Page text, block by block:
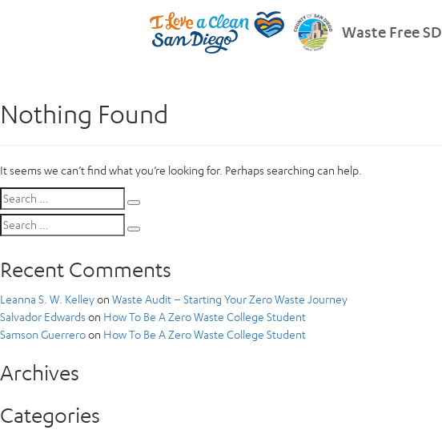
Waste Free SD
Nothing Found
It seems we can’t find what you’re looking for. Perhaps searching can help.
Search
for:
Search
for:
Recent Comments
Leanna S. W. Kelleyon Waste Audit – Starting Your Zero Waste Journey
Salvador Edwards on How To Be A Zero Waste College Student
Samson Guerreroon How To Be A Zero Waste College Student
Archives
Categories